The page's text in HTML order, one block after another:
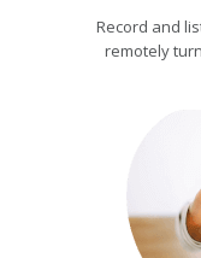
Record and
remotely